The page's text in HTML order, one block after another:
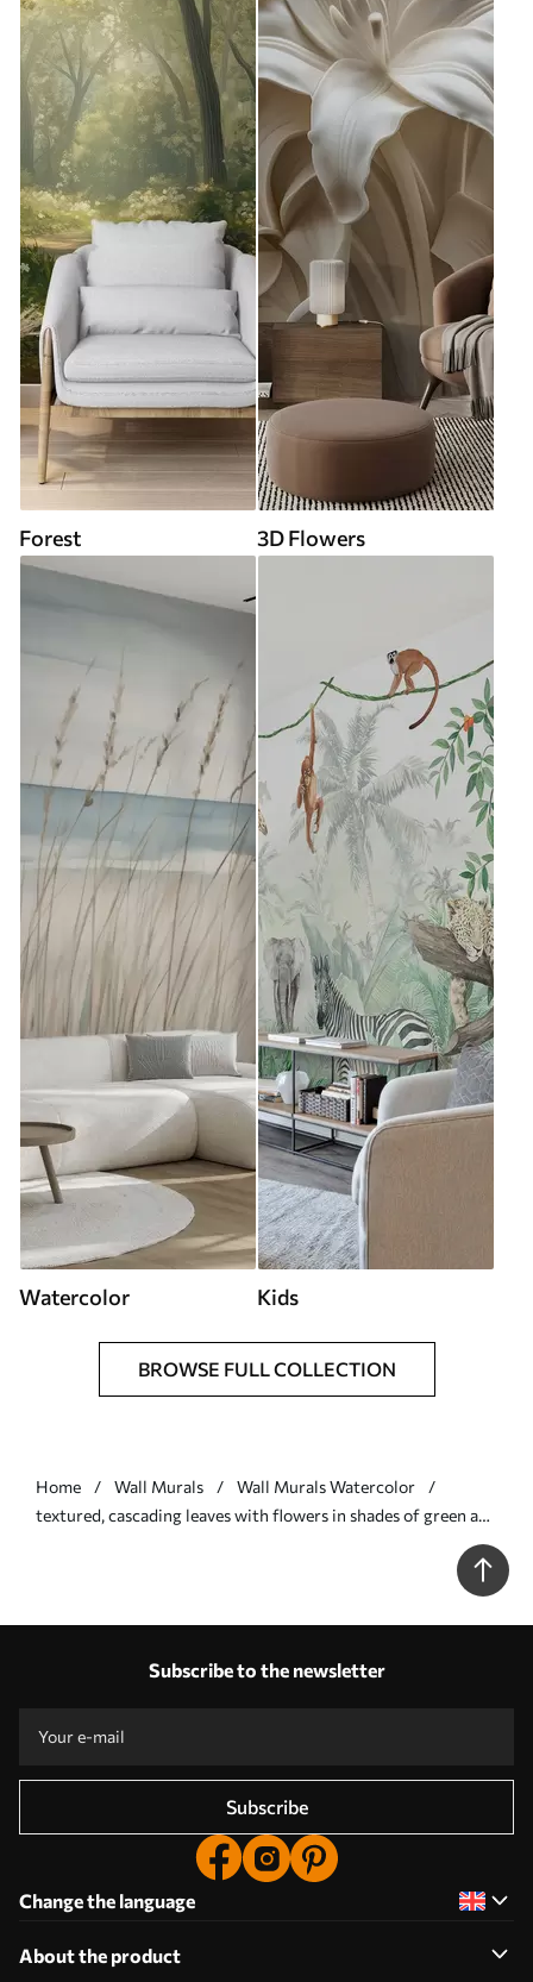
Forest 3D Flowers
Watercolor Kids
BROWSE FULL COLLECTION
Home Wall Murals
Wall Murals Watercolor
textured, cascading leaves with flowers in shades of green and
Subscribe to the newsletter
Subscribe
Change the language
About the product